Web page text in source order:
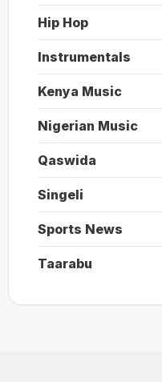
Hip Hop
Instrumentals
Kenya Music
Nigerian Music
Qaswida
Singeli
Sports News
Taarabu